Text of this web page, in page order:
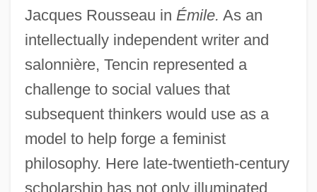
Jacques Rousseau in Émile. As an
intellectually independent writer and
salonnière, Tencin represented a
challenge to social values that
subsequent thinkers would use as a
model to help forge a feminist
philosophy. Here late-twentieth-century
scholarship has not only illuminated